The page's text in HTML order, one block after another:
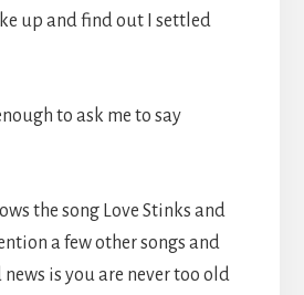
up and find out I settled
to ask me to say
the song Love Stinks and
a few other songs and
is you are never too old